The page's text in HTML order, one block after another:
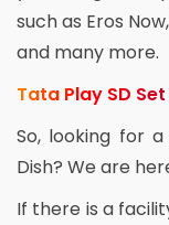
such as Eros
and many more.
Tata Play SD
So, looking for
Dish? We are
If there is a